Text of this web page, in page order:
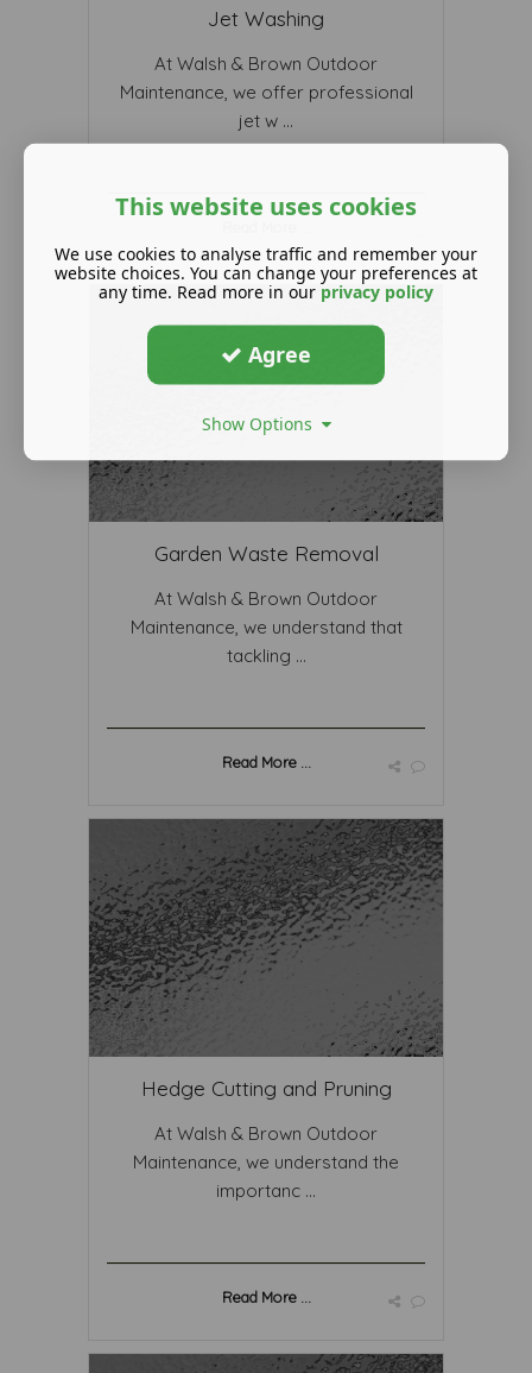
Jet Washing
At Walsh & Brown Outdoor
Maintenance, we offer professional
jet w ...
Garden Waste Removal
At Walsh & Brown Outdoor
Maintenance, we understand that
tackling ...
Read More ...
Hedge Cutting and Pruning
At Walsh & Brown Outdoor
Maintenance, we understand the
importanc ...
Read More ...
This website uses cookies
We use cookies to analyse traffic and remember your
website choices. You can change your preferences at
any time. Read more in our privacy policy
Agree
Show Options